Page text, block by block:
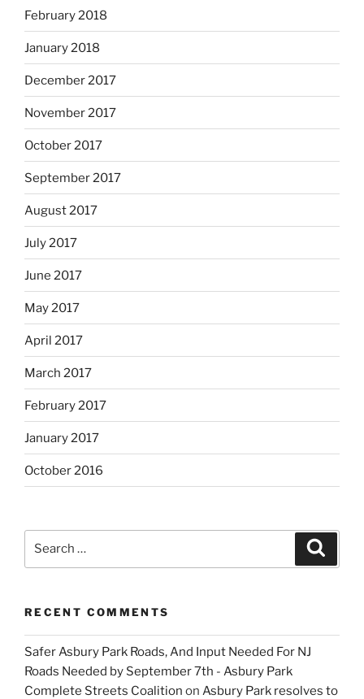
February 2018
January 2018
December 2017
November 2017
October 2017
September 2017
August 2017
July 2017
June 2017
May 2017
April 2017
March 2017
February 2017
January 2017
October 2016
RECENT COMMENTS
Safer Asbury Park Roads, And Input Needed For NJ
Roads Needed by September 7th - Asbury Park
Complete Streets Coalition on Asbury Park resolves to